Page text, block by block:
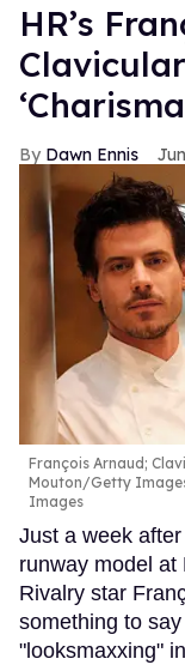
HR’s
Dawn Ennis
François Arnaud;
Mouton/Getty
Images
Just a week
runway model at
Rivalry star
something to
"looksmaxxing"